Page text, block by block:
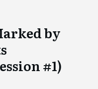
by
#1)